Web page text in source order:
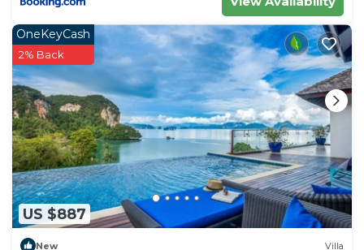
US $887
OneKeyCash
2% Back
New Villa